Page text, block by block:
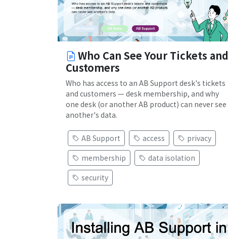
Who Can See Your Tickets and
Customers
Who has access to an AB Support desk's tickets
and customers — desk membership, and why
one desk (or another AB product) can never see
another's data.
AB Support access
privacy
membership
data isolation
security